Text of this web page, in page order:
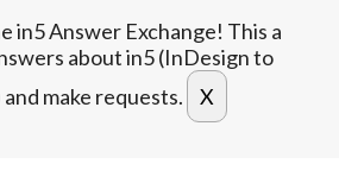
in5 Answer Exchange! This a
about in5 (InDesign to
make requests.